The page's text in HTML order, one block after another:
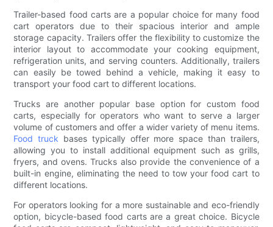
Trailer-based food carts are a popular choice for many food
cart operators due to their spacious interior and ample
storage capacity. Trailers offer the flexibility to customize the
interior layout to accommodate your cooking equipment,
refrigeration units, and serving counters. Additionally, trailers
can easily be towed behind a vehicle, making it easy to
transport your food cart to different locations.
Trucks are another popular base option for custom food
carts, especially for operators who want to serve a larger
volume of customers and offer a wider variety of menu items.
Food truck bases typically offer more space than trailers,
allowing you to install additional equipment such as grills,
fryers, and ovens. Trucks also provide the convenience of a
built-in engine, eliminating the need to tow your food cart to
different locations.
For operators looking for a more sustainable and eco-friendly
option, bicycle-based food carts are a great choice. Bicycle